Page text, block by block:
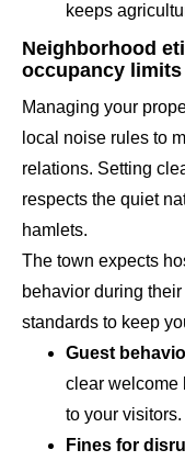
keeps
Neighborhood
occupancy limits
Managing your
local noise rules to
relations. Setting
respects the quiet
hamlets.
The town expects
behavior during
standards to keep
Guest
clear welcome
to your visitors.
Fines for